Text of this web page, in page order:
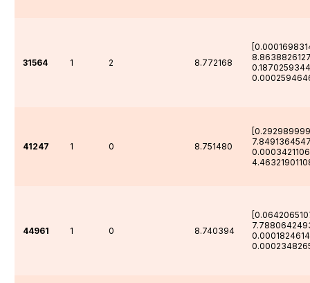
31564 1 2 8.772168
41247 1 0 8.751480
44961 1 0 8.740394